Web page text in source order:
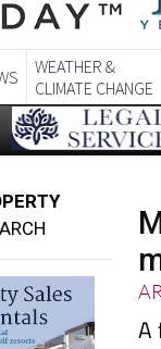
WEATHER &
CLIMATE CHANGE
A